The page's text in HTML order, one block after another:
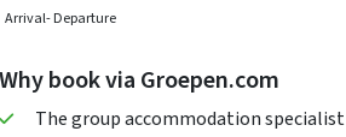
Arrival- Departure
Why book via Groepen.com
The group accommodation specialist